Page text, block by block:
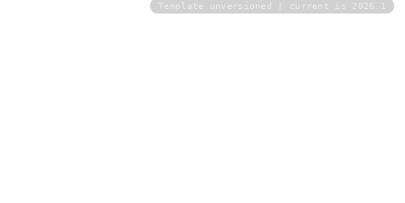
Template unversioned | current is 2026.1